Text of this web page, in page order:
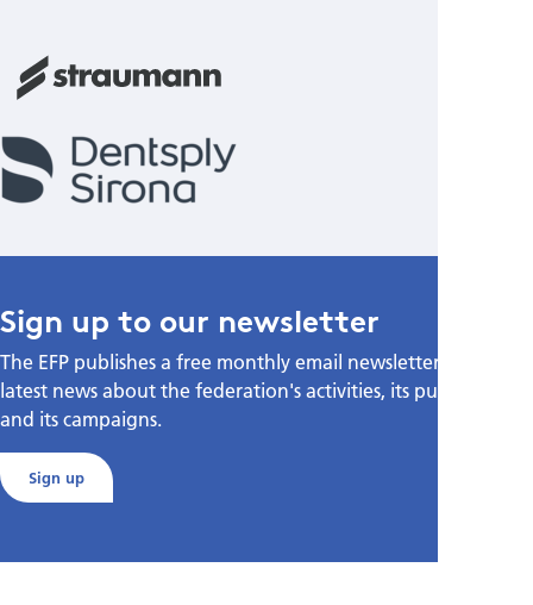
Sign up to our newsletter
The EFP publishes a free monthly email newsletter with the
latest news about the federation's activities, its publications,
and its campaigns.
Sign up